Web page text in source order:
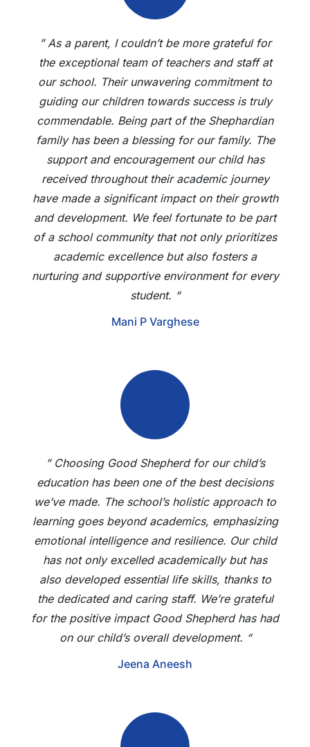
” As a parent, I couldn’t be more grateful for
the exceptional team of teachers and staff at
our school. Their unwavering commitment to
guiding our children towards success is truly
commendable. Being part of the Shephardian
family has been a blessing for our family. The
support and encouragement our child has
received throughout their academic journey
have made a significant impact on their growth
and development. We feel fortunate to be part
of a school community that not only prioritizes
academic excellence but also fosters a
nurturing and supportive environment for every
student. “
Mani P Varghese
” Choosing Good Shepherd for our child’s
education has been one of the best decisions
we’ve made. The school’s holistic approach to
learning goes beyond academics, emphasizing
emotional intelligence and resilience. Our child
has not only excelled academically but has
also developed essential life skills, thanks to
the dedicated and caring staff. We’re grateful
for the positive impact Good Shepherd has had
on our child’s overall development. “
Jeena Aneesh